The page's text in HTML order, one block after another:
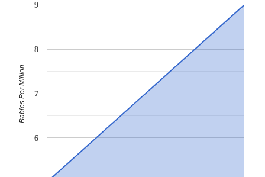
6
7
8
9
Babies Per Million